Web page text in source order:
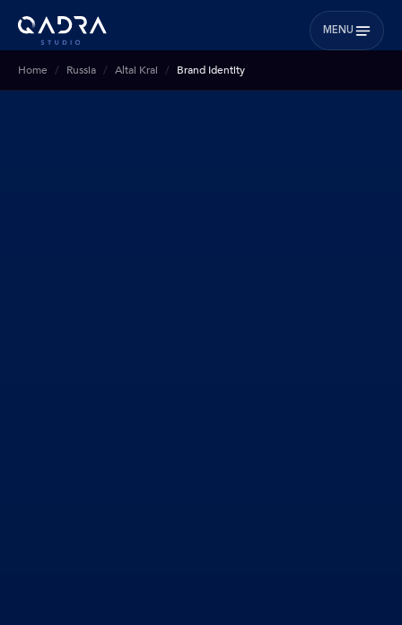
MENU
Home Russia Altai Krai Brand Identity